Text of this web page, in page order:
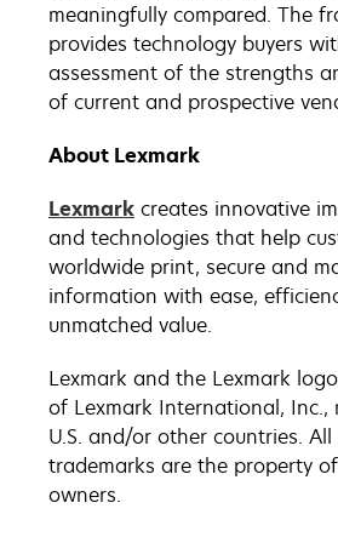
meaningfully compared. The
provides technology buyers
assessment of the strengths
of current and prospective
About Lexmark
Lexmark creates innovative
and technologies that help
worldwide print, secure and
information with ease,
unmatched value.
Lexmark and the Lexmark
of Lexmark International, Inc.,
U.S. and/or other countries.
trademarks are the property
owners.